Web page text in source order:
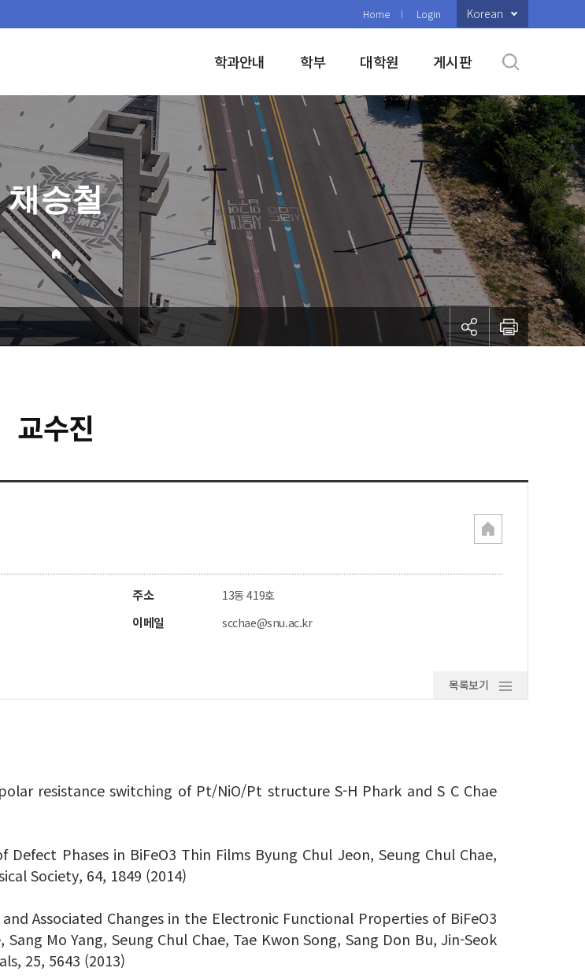
Home Login Korean
학과안내 학부 대학원 게시판
채승철
교수진
주소 13동 419호
이메일 scchae@snu.ac.kr
목록보기
resistance switching of Pt/NiO/Pt structure S-H Phark and S C Chae
Phases in BiFeO3 Thin Films Byung Chul Jeon, Seung Chul Chae,
Society, 64, 1849 (2014)
Associated Changes in the Electronic Functional Properties of BiFeO3
Mo Yang, Seung Chul Chae, Tae Kwon Song, Sang Don Bu, Jin-Seok
25, 5643 (2013)